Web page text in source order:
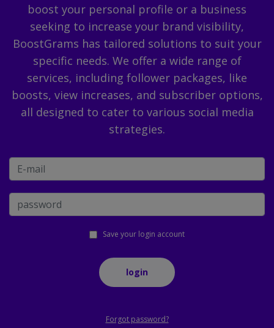
boost your personal profile or a business
seeking to increase your brand visibility,
BoostGrams has tailored solutions to suit your
specific needs. We offer a wide range of
services, including follower packages, like
boosts, view increases, and subscriber options,
all designed to cater to various social media
strategies.
Save your login account
login
Forgot password?